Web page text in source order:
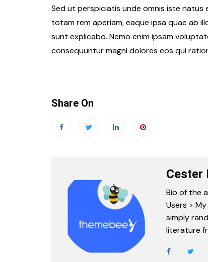
Sed ut perspiciatis unde omnis iste
totam rem aperiam, eaque ipsa quae ab
sunt explicabo. Nemo enim ipsam
consequuntur magni dolores eos qui
Share On
Cester
Bio of the
Users >
simply
literature